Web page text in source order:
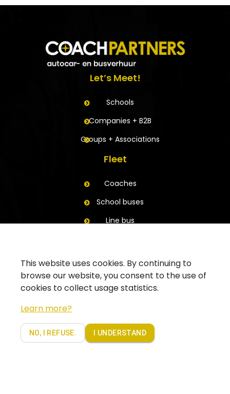
Let’s Meet!
Schools
Companies + B2B
Groups + Associations
Fleet
Coaches
School buses
Line bus
Contact
Ask for a quote
This website uses cookies. By continuing to
browse our website, you consent to the use of
cookies to collect usage statistics.
Learn more?
NO, I REFUSE. I UNDERSTAND